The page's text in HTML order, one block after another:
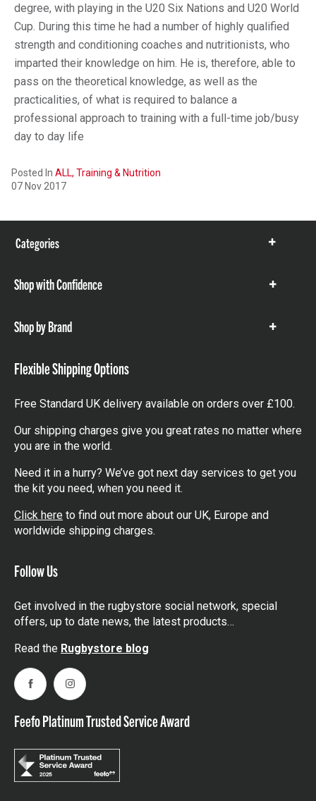
degree, with playing in the U20 Six Nations and U20 World
Cup. During this time he had a number of highly qualified
strength and conditioning coaches and nutritionists, who
imparted their knowledge on him. He is, therefore, able to
pass on the theoretical knowledge, as well as the
practicalities, of what is required to balance a
professional approach to training with a full-time job/busy
day to day life
Posted In ALL, Training & Nutrition
07 Nov 2017
Categories
Show
Shop with Confidence
Show
Shop by Brand
Show
Flexible Shipping Options
Free Standard UK delivery available on orders over £100.
Our shipping charges give you great rates no matter where
you are in the world.
Need it in a hurry? We’ve got next day services to get you
the kit you need, when you need it.
Click here to find out more about our UK, Europe and
worldwide shipping charges.
Follow Us
Get involved in the rugbystore social network, special
offers, up to date news, the latest products…
Read the Rugbystore blog
FacebookInstagram
Feefo Platinum Trusted Service Award